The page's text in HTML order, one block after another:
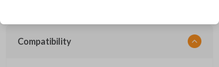
Compatibility